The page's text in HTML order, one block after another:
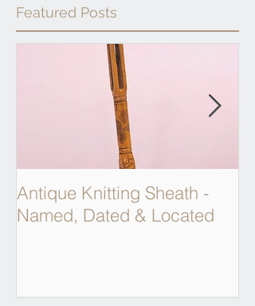
Featured Posts
Antique Knitting Sheath -
Named, Dated & Located